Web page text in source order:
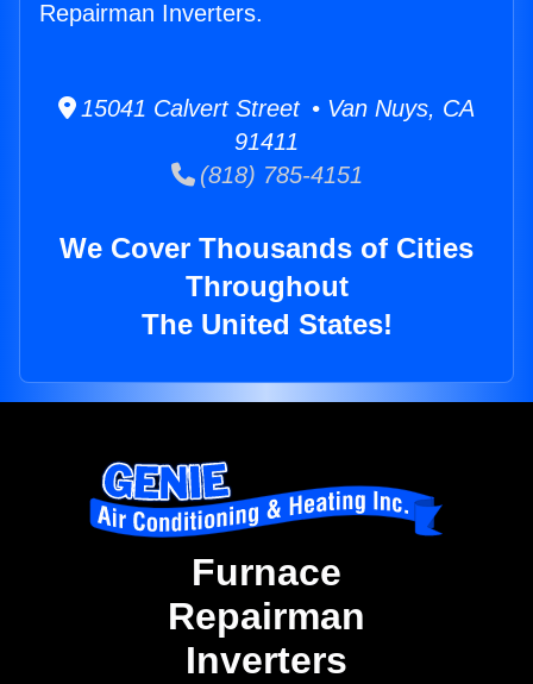
Repairman Inverters.
15041 Calvert Street • Van Nuys, CA
91411
(818) 785-4151
We Cover Thousands of Cities
Throughout
The United States!
Furnace
Repairman
Inverters